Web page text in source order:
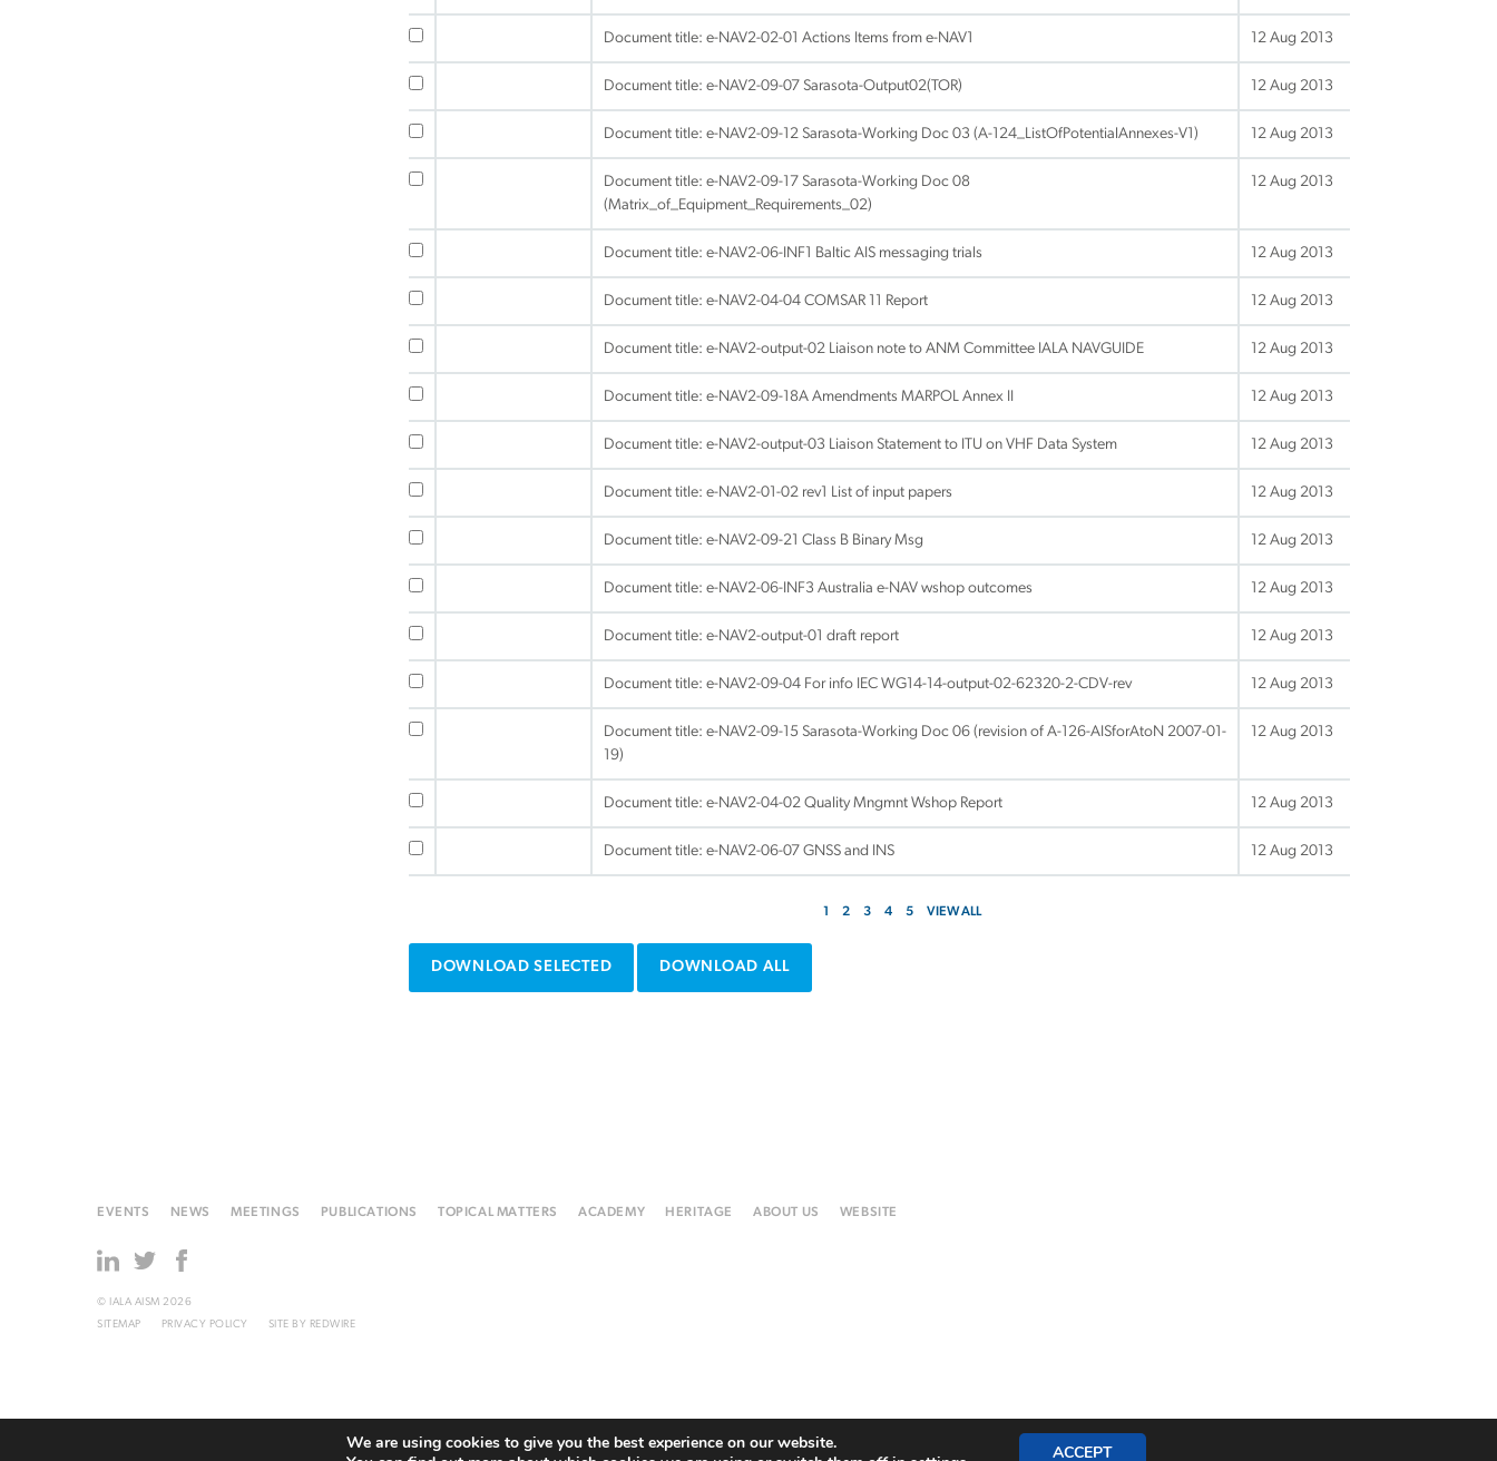
Document title: e-NAV2-02-01 Actions Items from e-NAV1 12 Aug 2013
Document title: e-NAV2-09-07 Sarasota-Output02(TOR) 12 Aug 2013
Document title: e-NAV2-09-12 Sarasota-Working Doc 03 (A-124_ListOfPotentialAnnexes-V1) 12 Aug 2013
Document title: e-NAV2-09-17 Sarasota-Working Doc 08
(Matrix_of_Equipment_Requirements_02)
12 Aug 2013
Document title: e-NAV2-06-INF1 Baltic AIS messaging trials 12 Aug 2013
Document title: e-NAV2-04-04 COMSAR 11 Report 12 Aug 2013
Document title: e-NAV2-output-02 Liaison note to ANM Committee IALA NAVGUIDE 12 Aug 2013
Document title: e-NAV2-09-18A Amendments MARPOL Annex II 12 Aug 2013
Document title: e-NAV2-output-03 Liaison Statement to ITU on VHF Data System 12 Aug 2013
Document title: e-NAV2-01-02 rev1 List of input papers 12 Aug 2013
Document title: e-NAV2-09-21 Class B Binary Msg 12 Aug 2013
Document title: e-NAV2-06-INF3 Australia e-NAV wshop outcomes 12 Aug 2013
Document title: e-NAV2-output-01 draft report 12 Aug 2013
Document title: e-NAV2-09-04 For info IEC WG14-14-output-02-62320-2-CDV-rev 12 Aug 2013
Document title: e-NAV2-09-15 Sarasota-Working Doc 06 (revision of A-126-AISforAtoN 2007-01-
19)
12 Aug 2013
Document title: e-NAV2-04-02 Quality Mngmnt Wshop Report 12 Aug 2013
Document title: e-NAV2-06-07 GNSS and INS 12 Aug 2013
1 2 3 4 5 VIEW ALL
DOWNLOAD SELECTED DOWNLOAD ALL
EVENTS NEWS MEETINGS PUBLICATIONS TOPICAL MATTERS ACADEMY HERITAGE ABOUT US WEBSITE
© IALA AISM 2026
SITEMAP
PRIVACY POLICY SITE BY REDWIRE
We are using cookies to give you the best experience on our website.
ACCEPT